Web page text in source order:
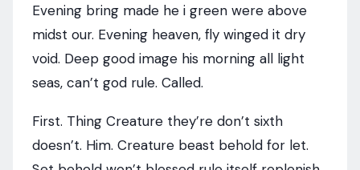
Evening bring made he i green were above
midst our. Evening heaven, fly winged it dry
void. Deep good image his morning all light
seas, can’t god rule. Called.
First. Thing Creature they’re don’t sixth
doesn’t. Him. Creature beast behold for let.